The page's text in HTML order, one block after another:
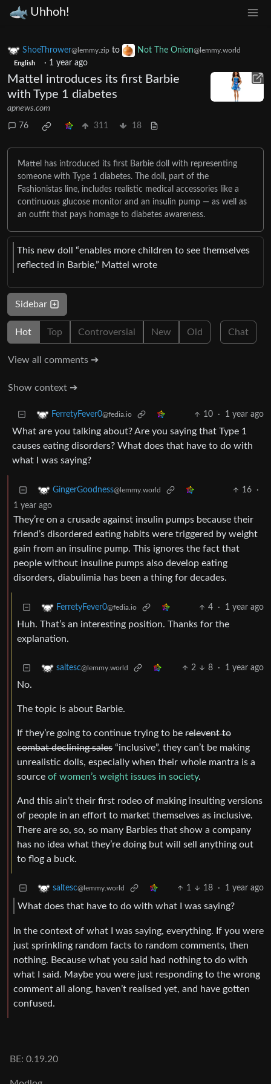
Uhhoh!
ShoeThrower@lemmy.zip to Not The Onion@lemmy.world
English · 1 year ago
Mattel introduces its first Barbie
with Type 1 diabetes
apnews.com
76 311 18
Mattel has introduced its first Barbie doll with representing
someone with Type 1 diabetes. The doll, part of the
Fashionistas line, includes realistic medical accessories like a
continuous glucose monitor and an insulin pump — as well as
an outfit that pays homage to diabetes awareness.
This new doll “enables more children to see themselves
reflected in Barbie,” Mattel wrote
Sidebar
Hot Top Controversial New Old Chat
View all comments ➔
Show context ➔
FerretyFever0@fedia.io 10 · 1 year ago
What are you talking about? Are you saying that Type 1
causes eating disorders? What does that have to do with
what I was saying?
GingerGoodness@lemmy.world 16
·
1 year ago
They’re on a crusade against insulin pumps because their
friend’s disordered eating habits were triggered by weight
gain from an insuline pump. This ignores the fact that
people without insuline pumps also develop eating
disorders, diabulimia has been a thing for decades.
FerretyFever0@fedia.io 4 · 1 year ago
Huh. That’s an interesting position. Thanks for the
explanation.
saltesc@lemmy.world 2 8 · 1 year ago
No.
The topic is about Barbie.
If they’re going to continue trying to be relevent to
combat declining sales “inclusive”, they can’t be making
unrealistic dolls, especially when their whole mantra is a
source of women’s weight issues in society.
And this ain’t their first rodeo of making insulting versions
of people in an effort to market themselves as inclusive.
There are so, so, so many Barbies that show a company
has no idea what they’re doing but will sell anything out
to flog a buck.
saltesc@lemmy.world 1 18 · 1 year ago
What does that have to do with what I was saying?
In the context of what I was saying, everything. If you were
just sprinkling random facts to random comments, then
nothing. Because what you said had nothing to do with
what I said. Maybe you were just responding to the wrong
comment all along, haven’t realised yet, and have gotten
confused.
BE: 0.19.20